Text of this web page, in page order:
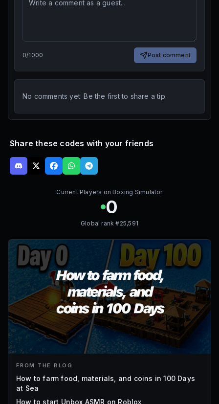
0/1000 Post comment
No comments yet. Be the first to share a tip.
Share these codes with your friends
Current Players on Boxing Simulator
0
Global rank #25,591
FROM THE BLOG
How to farm food, materials, and coins in 100 Days
at Sea
How to start Unbox ASMR on Roblox